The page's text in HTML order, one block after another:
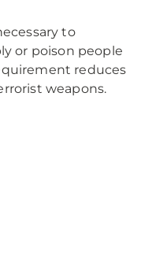
to
or poison people
reduces
weapons.